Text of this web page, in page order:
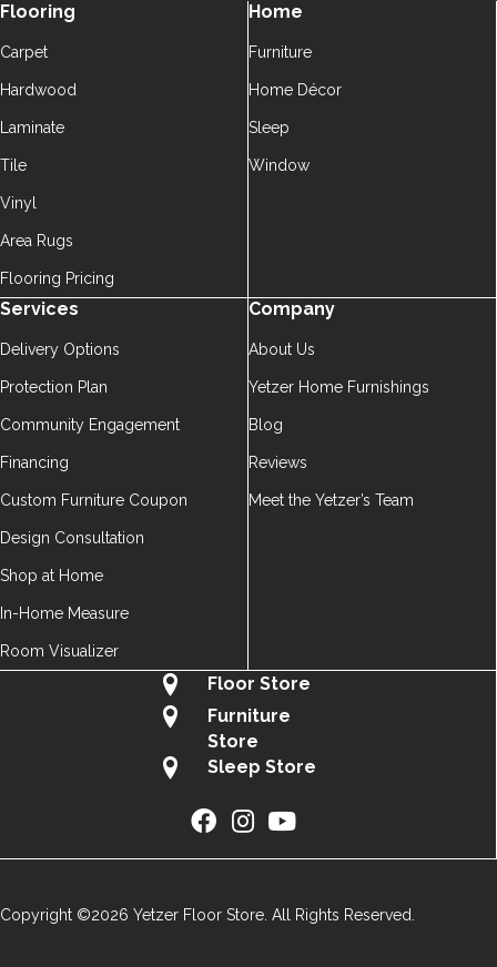
Flooring
Carpet
Hardwood
Laminate
Tile
Vinyl
Area Rugs
Flooring Pricing
Home
Furniture
Home Décor
Sleep
Window
Services
Delivery Options
Protection Plan
Community Engagement
Financing
Custom Furniture Coupon
Design Consultation
Shop at Home
In-Home Measure
Room Visualizer
Company
About Us
Yetzer Home Furnishings
Blog
Reviews
Meet the Yetzer’s Team
Floor Store
Furniture
Store
Sleep Store
Copyright ©2026 Yetzer Floor Store. All Rights Reserved.